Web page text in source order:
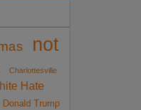
not
Charlottesville
Hate
Donald Trump